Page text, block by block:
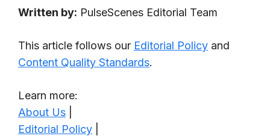
Written by: PulseScenes Editorial Team
This article follows our Editorial Policy and
Content Quality Standards.
Learn more:
About Us
Editorial Policy